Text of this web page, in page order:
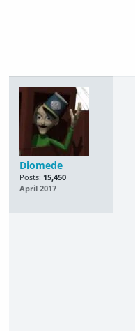
Diomede
Posts: 15,450
April 2017